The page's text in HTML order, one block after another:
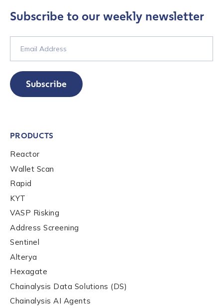
Subscribe to our weekly newsletter
Subscribe
PRODUCTS
Reactor
Wallet Scan
Rapid
KYT
VASP Risking
Address Screening
Sentinel
Alterya
Hexagate
Chainalysis Data Solutions (DS)
Chainalysis AI Agents